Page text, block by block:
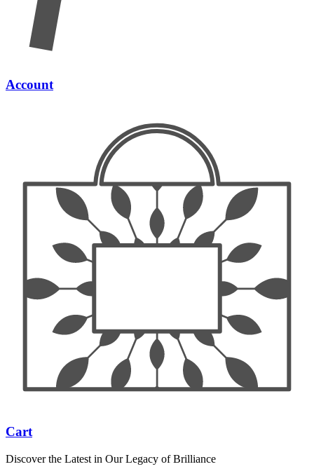
Account
Cart
Discover the Latest in Our Legacy of Brilliance